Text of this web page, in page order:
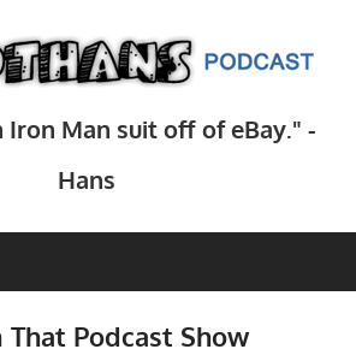
Iron Man suit off of eBay." -
Hans
Podcast Show